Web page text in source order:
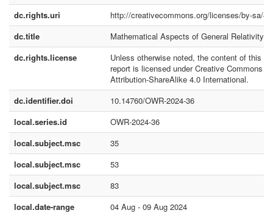
dc.rights.uri
http://creativecommons.org/licenses/by-sa/
dc.title
Mathematical Aspects of General Relativity
dc.rights.license
Unless otherwise noted, the content of this
report is licensed under Creative Commons
Attribution-ShareAlike 4.0 International.
dc.identifier.doi
10.14760/OWR-2024-36
local.series.id
OWR-2024-36
local.subject.msc
35
local.subject.msc
53
local.subject.msc
83
local.date-range
04 Aug - 09 Aug 2024